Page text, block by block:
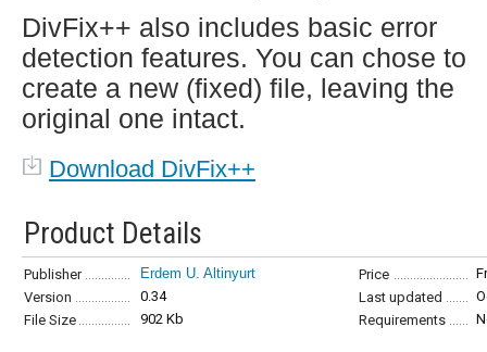
DivFix++ also includes basic error
detection features. You can chose to
create a new (fixed) file, leaving the
original one intact.
Download DivFix++
Product Details
Publisher Erdem U. Altinyurt Price
Version
0.34 Last updated
File Size
902 Kb Requirements